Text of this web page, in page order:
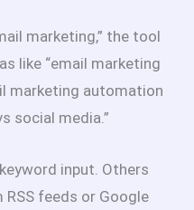
marketing,” the tool
like “email marketing
marketing automation
social media.”
input. Others
feeds or Google